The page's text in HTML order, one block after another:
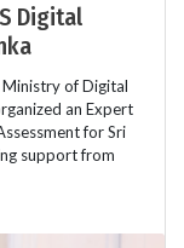
Digital
Ministry of Digital
an Expert
for Sri
support from